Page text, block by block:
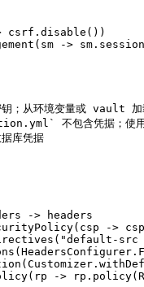
csrf.disable())
->
钥；从环境变量或 vault 加
不包含凭据；使用
库凭据
-> headers
-> csp
src
->